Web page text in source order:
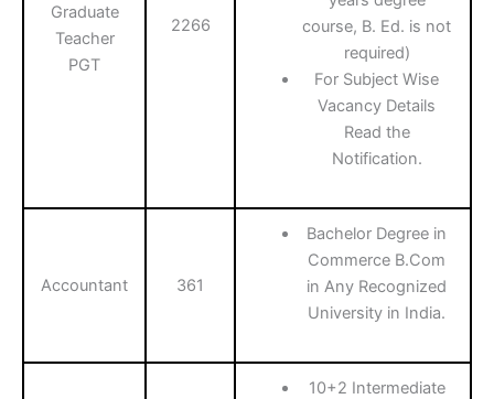
Graduate
Teacher
PGT
2266
course, B. Ed. is not
required)
For Subject Wise
Vacancy Details
Read the
Notification.
Accountant 361
Bachelor Degree in
Commerce B.Com
in Any Recognized
University in India.
10+2 Intermediate